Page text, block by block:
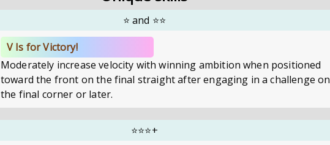
⭐ and ⭐⭐
V Is for Victory!
Moderately increase velocity with winning ambition when positioned
toward the front on the final straight after engaging in a challenge on
the final corner or later.
⭐⭐⭐+